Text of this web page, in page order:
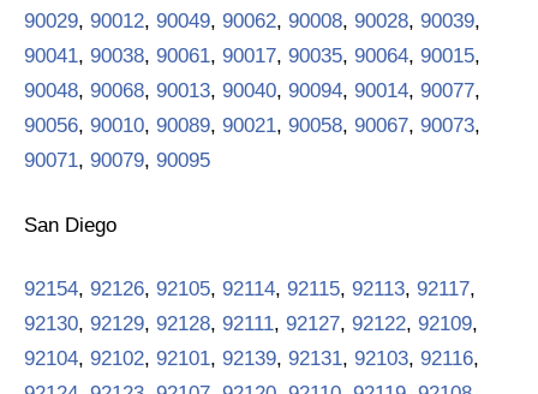
90029, 90012, 90049, 90062, 90008, 90028, 90039,
90041, 90038, 90061, 90017, 90035, 90064, 90015,
90048, 90068, 90013, 90040, 90094, 90014, 90077,
90056, 90010, 90089, 90021, 90058, 90067, 90073,
90071, 90079, 90095
San Diego
92154, 92126, 92105, 92114, 92115, 92113, 92117,
92130, 92129, 92128, 92111, 92127, 92122, 92109,
92104, 92102, 92101, 92139, 92131, 92103, 92116,